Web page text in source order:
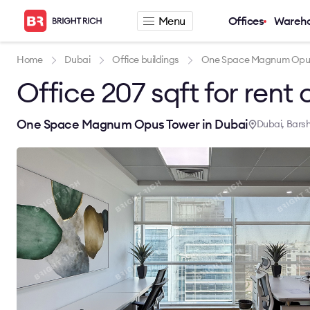
Menu Offices
Home Dubai Office buildings One Space Magnum
Office 207 sqft for rent
One Space Magnum Opus Tower in Dubai Dubai,
About
Services
News
Career
Contacts
Office for rent
Serviced office
Warehouse for